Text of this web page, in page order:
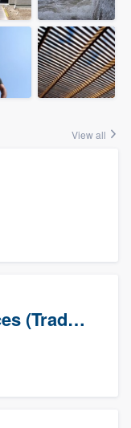
View all
Kieffer's Appliances (Trade Partners)